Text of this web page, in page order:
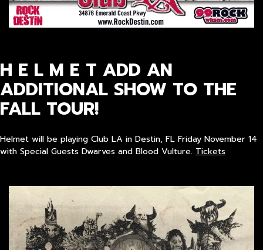
H E L M E T ADD AN
ADDITIONAL SHOW TO THE
FALL TOUR!
Helmet will be playing Club LA in Destin, FL Friday November 14
with Special Guests Dwarves and Blood Vulture. Tickets